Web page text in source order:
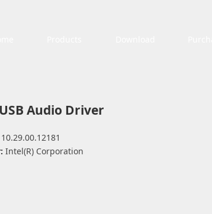
Audio Driver
10.29.00.12181
Intel(R) Corporation